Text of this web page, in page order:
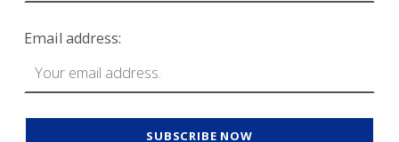
Email address: